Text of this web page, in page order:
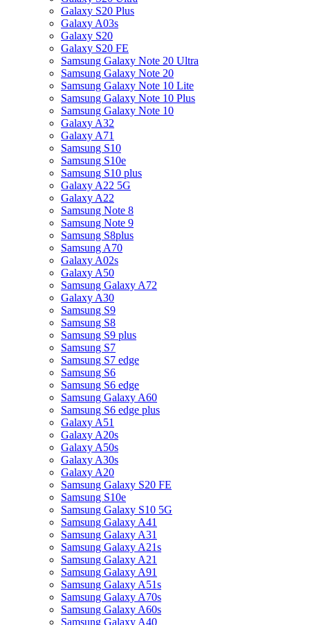
Galaxy S20 Plus
Galaxy A03s
Galaxy S20
Galaxy S20 FE
Samsung Galaxy Note 20 Ultra
Samsung Galaxy Note 20
Samsung Galaxy Note 10 Lite
Samsung Galaxy Note 10 Plus
Samsung Galaxy Note 10
Galaxy A32
Galaxy A71
Samsung S10
Samsung S10e
Samsung S10 plus
Galaxy A22 5G
Galaxy A22
Samsung Note 8
Samsung Note 9
Samsung S8plus
Samsung A70
Galaxy A02s
Galaxy A50
Samsung Galaxy A72
Galaxy A30
Samsung S9
Samsung S8
Samsung S9 plus
Samsung S7
Samsung S7 edge
Samsung S6
Samsung S6 edge
Samsung Galaxy A60
Samsung S6 edge plus
Galaxy A51
Galaxy A20s
Galaxy A50s
Galaxy A30s
Galaxy A20
Samsung Galaxy S20 FE
Samsung S10e
Samsung Galaxy S10 5G
Samsung Galaxy A41
Samsung Galaxy A31
Samsung Galaxy A21s
Samsung Galaxy A21
Samsung Galaxy A91
Samsung Galaxy A51s
Samsung Galaxy A70s
Samsung Galaxy A60s
Samsung Galaxy A40